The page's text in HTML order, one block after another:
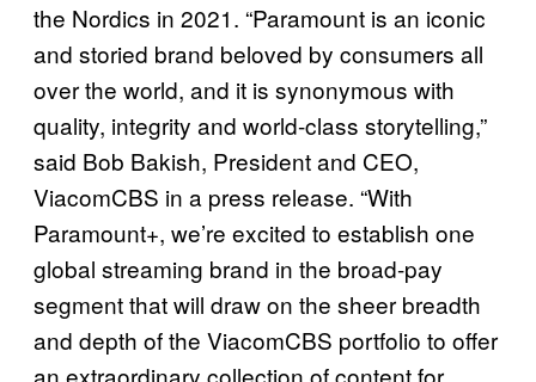
the Nordics in 2021. “Paramount is an iconic
and storied brand beloved by consumers all
over the world, and it is synonymous with
quality, integrity and world-class storytelling,”
said Bob Bakish, President and CEO,
ViacomCBS in a press release. “With
Paramount+, we’re excited to establish one
global streaming brand in the broad-pay
segment that will draw on the sheer breadth
and depth of the ViacomCBS portfolio to offer